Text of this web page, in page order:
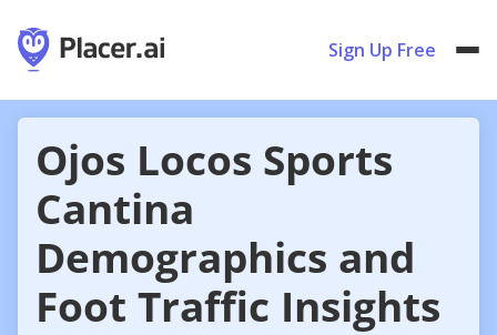
Sign Up Free
Ojos Locos Sports
Cantina
Demographics and
Foot Traffic Insights